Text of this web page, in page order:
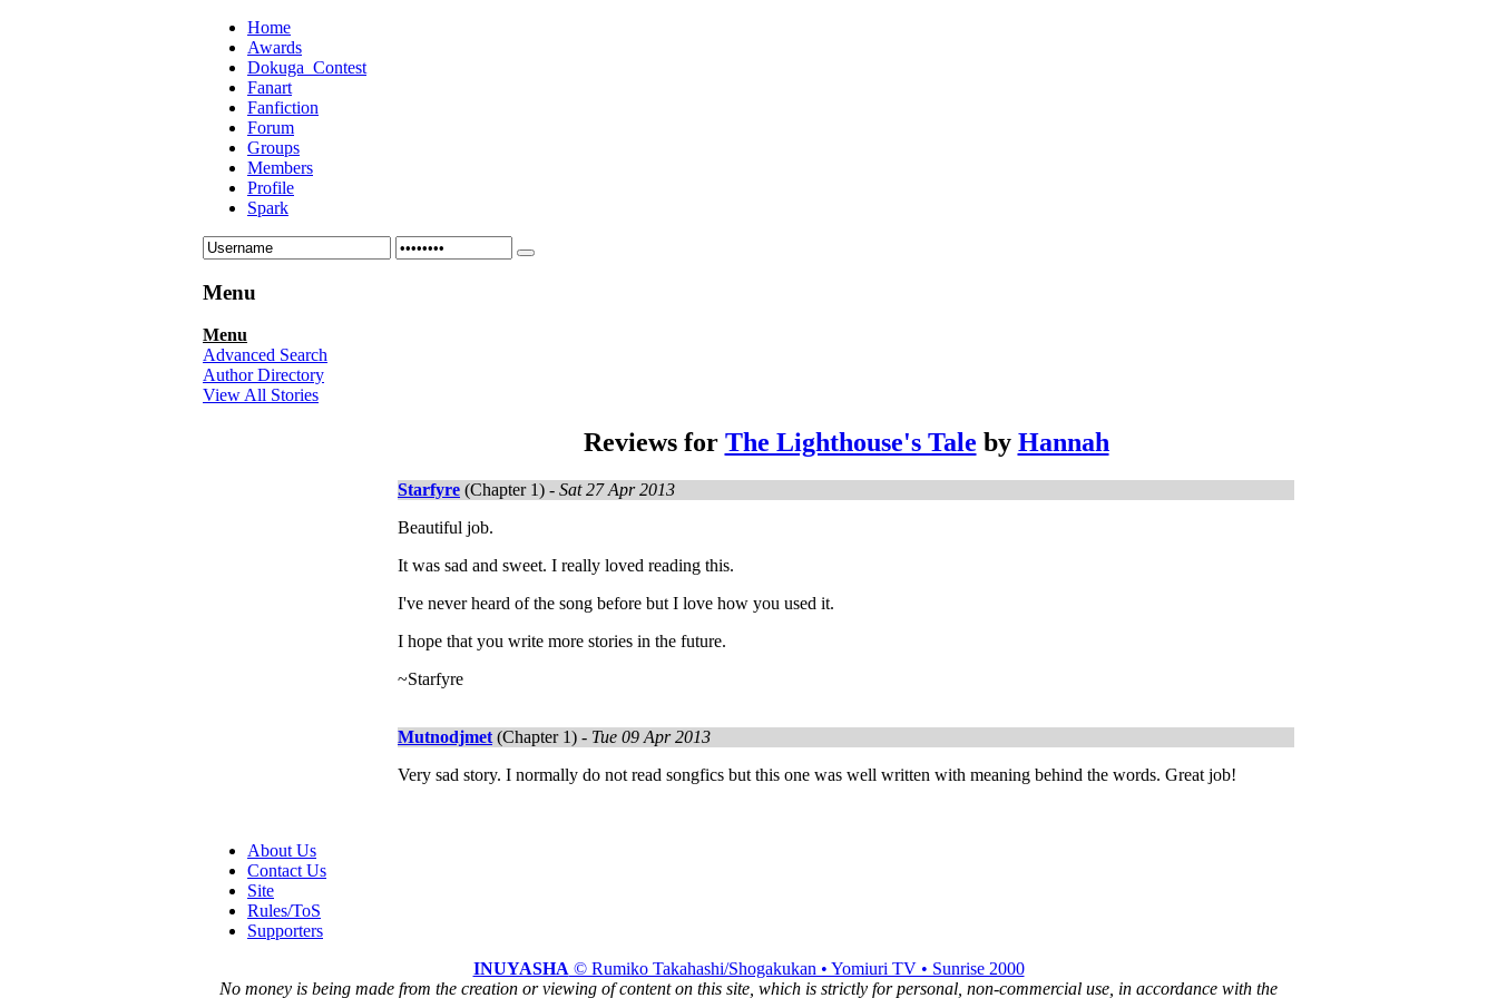
Home
Awards
Dokuga_Contest
Fanart
Fanfiction
Forum
Groups
Members
Profile
Spark
Menu
Menu
Advanced Search
Author Directory
View All Stories
Reviews for The Lighthouse's Tale by Hannah
Starfyre (Chapter 1) - Sat 27 Apr 2013
Beautiful job.
It was sad and sweet. I really loved reading this.
I've never heard of the song before but I love how you used it.
I hope that you write more stories in the future.
~Starfyre
Mutnodjmet (Chapter 1) - Tue 09 Apr 2013
Very sad story. I normally do not read songfics but this one was well written with meaning behind the words. Great job!
About Us
Contact Us
Site
Rules/ToS
Supporters
INUYASHA © Rumiko Takahashi/Shogakukan • Yomiuri TV • Sunrise 2000
No money is being made from the creation or viewing of content on this site, which is strictly for personal, non-commercial use, in accordance with the